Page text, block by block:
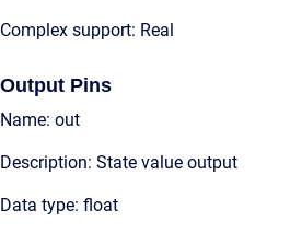
Complex support: Real
Output Pins
Name: out
Description: State value output
Data type: float